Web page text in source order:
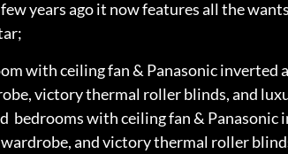
years ago it now features all the
with ceiling fan & Panasonic inverted
victory thermal roller blinds, and
bedrooms with ceiling fan & Panasonic
and victory thermal roller